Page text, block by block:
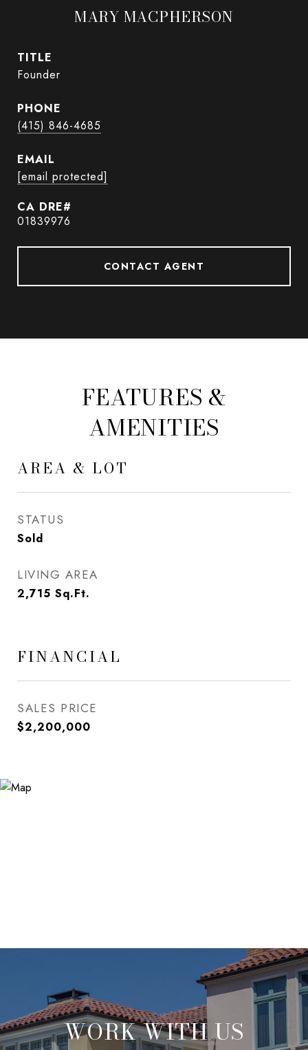
MARY MACPHERSON
TITLE
Founder
PHONE
(415) 846-4685
EMAIL
[email protected]
01839976
CONTACT AGENT
FEATURES &
AMENITIES
AREA & LOT
STATUS
Sold
LIVING AREA
2,715 Sq.Ft.
FINANCIAL
SALES PRICE
$2,200,000
WORK WITH US